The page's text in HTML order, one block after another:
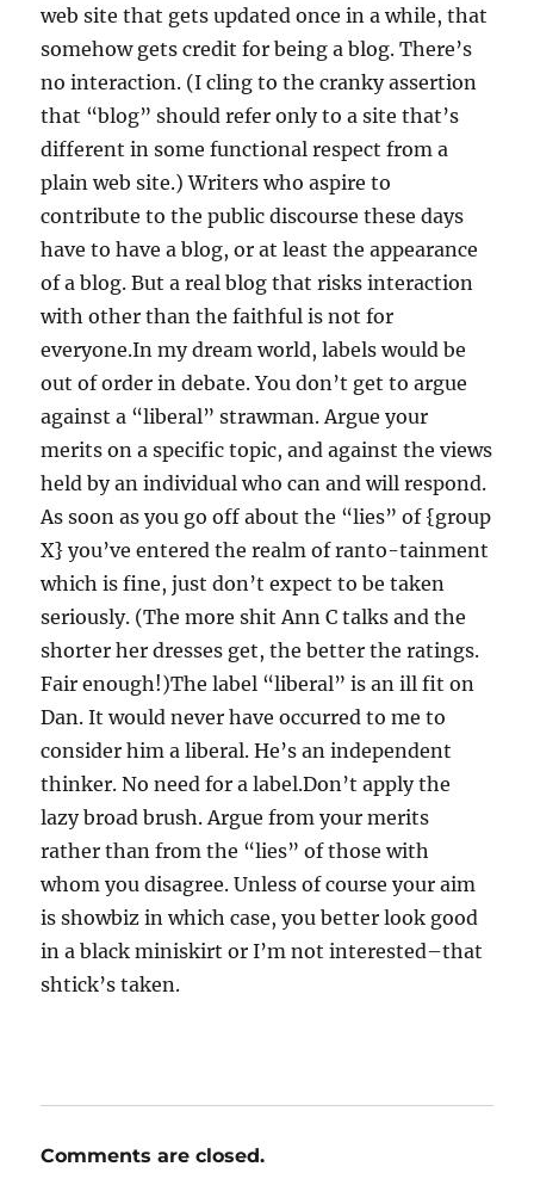
web site that gets updated once in a while, that
somehow gets credit for being a blog. There’s
no interaction. (I cling to the cranky assertion
that “blog” should refer only to a site that’s
different in some functional respect from a
plain web site.) Writers who aspire to
contribute to the public discourse these days
have to have a blog, or at least the appearance
of a blog. But a real blog that risks interaction
with other than the faithful is not for
everyone.In my dream world, labels would be
out of order in debate. You don’t get to argue
against a “liberal” strawman. Argue your
merits on a specific topic, and against the views
held by an individual who can and will respond.
As soon as you go off about the “lies” of {group
X} you’ve entered the realm of ranto-tainment
which is fine, just don’t expect to be taken
seriously. (The more shit Ann C talks and the
shorter her dresses get, the better the ratings.
Fair enough!)The label “liberal” is an ill fit on
Dan. It would never have occurred to me to
consider him a liberal. He’s an independent
thinker. No need for a label.Don’t apply the
lazy broad brush. Argue from your merits
rather than from the “lies” of those with
whom you disagree. Unless of course your aim
is showbiz in which case, you better look good
in a black miniskirt or I’m not interested–that
shtick’s taken.
Comments are closed.